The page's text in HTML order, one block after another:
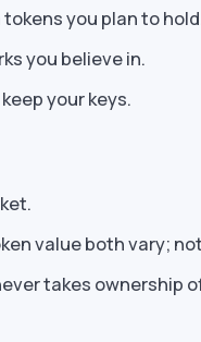
you plan to
you believe in.
your keys.
value both vary;
takes ownership